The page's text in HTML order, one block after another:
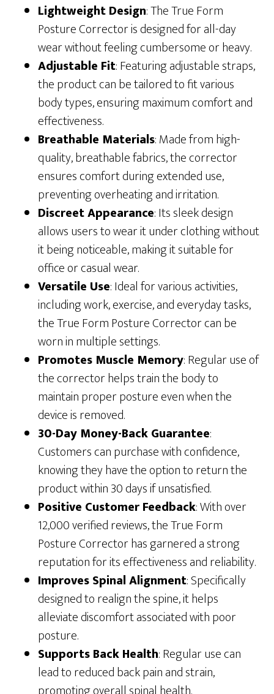
Lightweight Design: The True Form
Posture Corrector is designed for all-day
wear without feeling cumbersome or heavy.
Adjustable Fit: Featuring adjustable straps,
the product can be tailored to fit various
body types, ensuring maximum comfort and
effectiveness.
Breathable Materials: Made from high-
quality, breathable fabrics, the corrector
ensures comfort during extended use,
preventing overheating and irritation.
Discreet Appearance: Its sleek design
allows users to wear it under clothing without
it being noticeable, making it suitable for
office or casual wear.
Versatile Use: Ideal for various activities,
including work, exercise, and everyday tasks,
the True Form Posture Corrector can be
worn in multiple settings.
Promotes Muscle Memory: Regular use of
the corrector helps train the body to
maintain proper posture even when the
device is removed.
30-Day Money-Back Guarantee:
Customers can purchase with confidence,
knowing they have the option to return the
product within 30 days if unsatisfied.
Positive Customer Feedback: With over
12,000 verified reviews, the True Form
Posture Corrector has garnered a strong
reputation for its effectiveness and reliability.
Improves Spinal Alignment: Specifically
designed to realign the spine, it helps
alleviate discomfort associated with poor
posture.
Supports Back Health: Regular use can
lead to reduced back pain and strain,